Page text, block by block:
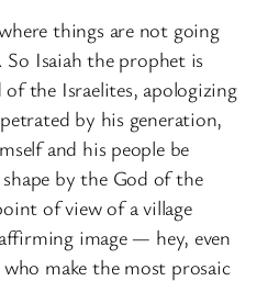
things are not going
Isaiah the prophet is
the Israelites, apologizing
by his generation,
and his people be
by the God of the
of view of a village
image — hey, even
make the most prosaic